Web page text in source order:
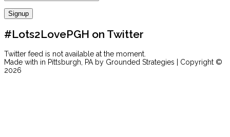
#Lots2LovePGH on Twitter
Twitter feed is not available at the moment.
Made with in Pittsburgh, PA by Grounded Strategies | Copyright ©
2026